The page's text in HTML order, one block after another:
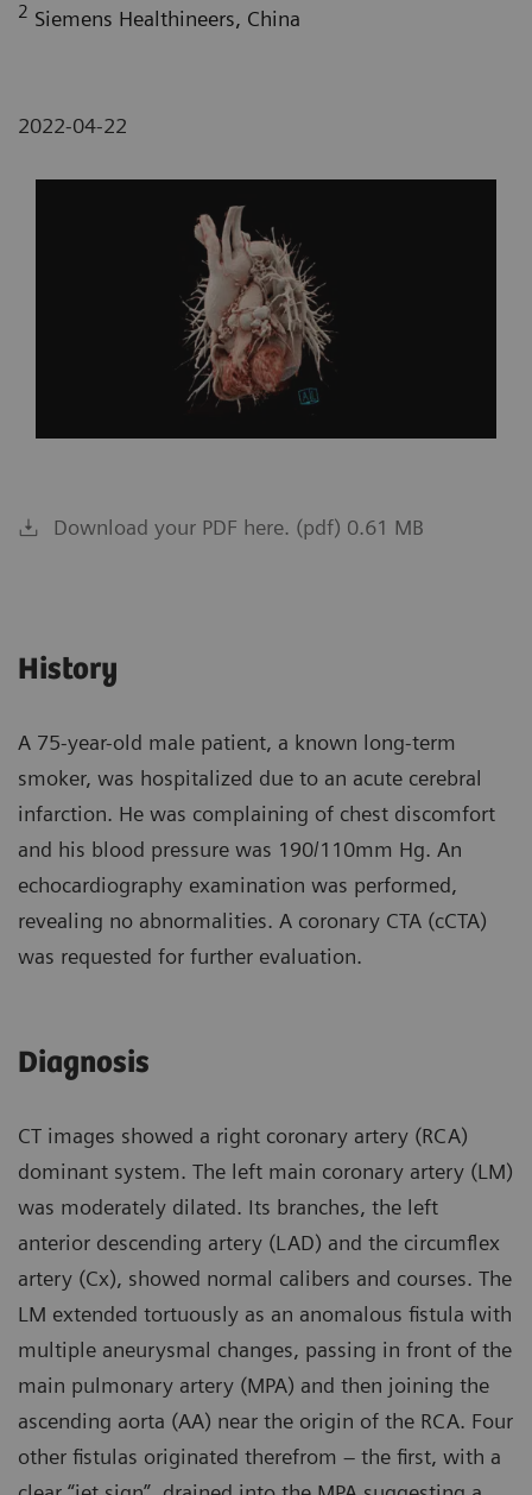
2 Siemens Healthineers, China
2022-04-22
Download your PDF here. (pdf) 0.61 MB
History
A 75-year-old male patient, a known long-term
smoker, was hospitalized due to an acute cerebral
infarction. He was complaining of chest discomfort
and his blood pressure was 190/110mm Hg. An
echocardiography examination was performed,
revealing no abnormalities. A coronary CTA (cCTA)
was requested for further evaluation.
Diagnosis
CT images showed a right coronary artery (RCA)
dominant system. The left main coronary artery (LM)
was moderately dilated. Its branches, the left
anterior descending artery (LAD) and the circumflex
artery (Cx), showed normal calibers and courses. The
LM extended tortuously as an anomalous fistula with
multiple aneurysmal changes, passing in front of the
main pulmonary artery (MPA) and then joining the
ascending aorta (AA) near the origin of the RCA. Four
other fistulas originated therefrom – the first, with a